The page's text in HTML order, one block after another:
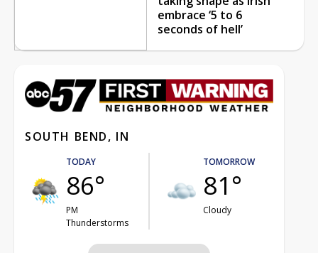
embrace ‘5 to 6
seconds of hell’
SOUTH BEND, IN
TODAY
86°
PM
Thunderstorms
TOMORROW
81°
Cloudy